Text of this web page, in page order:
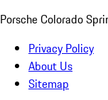
Porsche Colorado
Privacy Policy
About Us
Sitemap